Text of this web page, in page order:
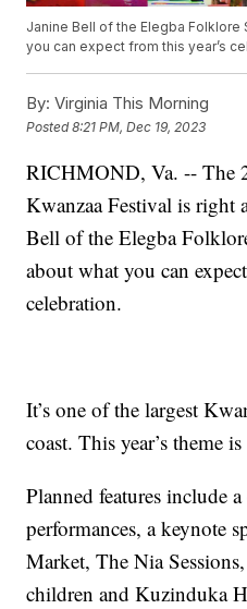
Janine Bell of the Elegba
you can expect from this year’s
By: Virginia This Morning
Posted8:21 PM, Dec 19, 2023
RICHMOND, Va. -- The
Kwanzaa Festival is right
Bell of the Elegba
about what you can
celebration.
It’s one of the largest
coast. This year’s theme
Planned features include
performances, a keynote
Market, The Nia
children and Kuzinduka